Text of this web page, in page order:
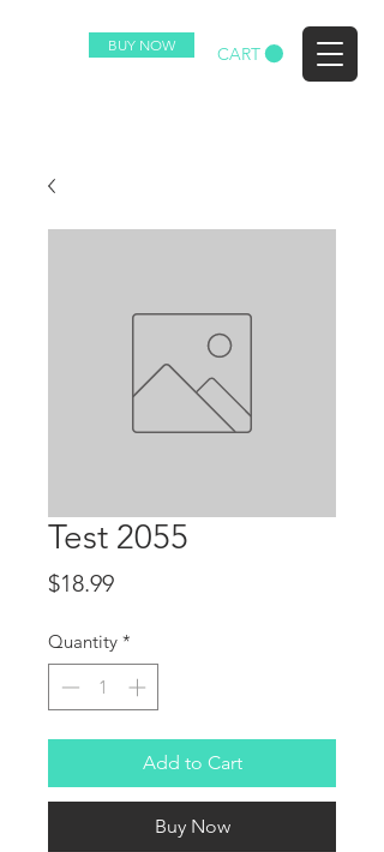
BUY NOW CART
Test 2055
$18.99Price
Quantity *
Add to Cart
Buy Now